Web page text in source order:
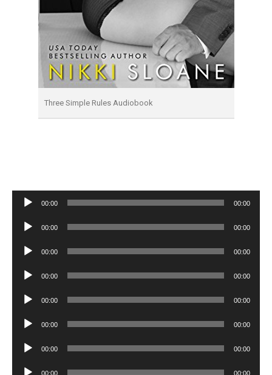
Three Simple Rules Audiobook
Audio
00:00 00:00
Audio
00:00 00:00
Audio
00:00 00:00
Audio
00:00 00:00
Audio
00:00 00:00
Audio
00:00 00:00
Audio
00:00 00:00
Audio
00:00 00:00